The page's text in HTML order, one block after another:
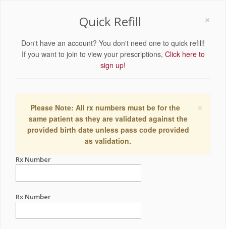
×
Quick Refill
Don't have an account? You don't need one to quick refill!
If you want to join to view your prescriptions, Click here to
sign up!
×
Please Note: All rx numbers must be for the
same patient as they are validated against the
provided birth date unless pass code provided
as validation.
Rx Number
Rx Number